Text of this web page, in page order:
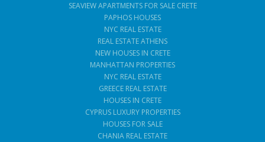
SEAVIEW APARTMENTS FOR SALE CRETE
PAPHOS HOUSES
NYC REAL ESTATE
REAL ESTATE ATHENS
NEW HOUSES IN CRETE
MANHATTAN PROPERTIES
NYC REAL ESTATE
GREECE REAL ESTATE
HOUSES IN CRETE
CYPRUS LUXURY PROPERTIES
HOUSES FOR SALE
CHANIA REAL ESTATE